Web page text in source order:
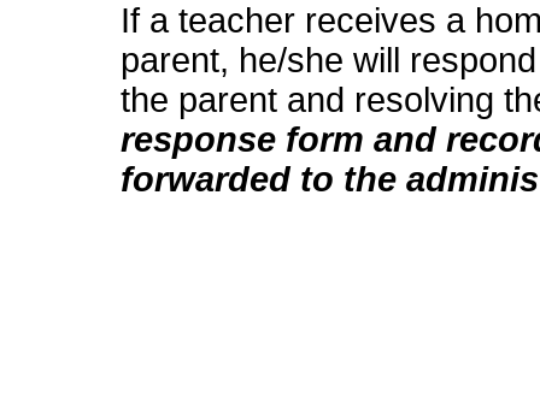
If a teacher receives a
parent, he/she will
the parent and resolving
response form and
forwarded to the